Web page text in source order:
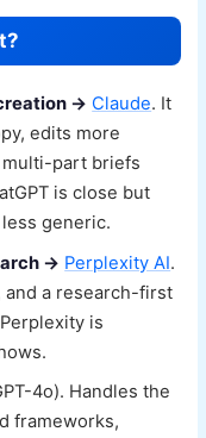
→ Claude. It
edits more
multi-part briefs
is close but
generic.
→ Perplexity AI.
and a research-first
is
4o). Handles the
frameworks,